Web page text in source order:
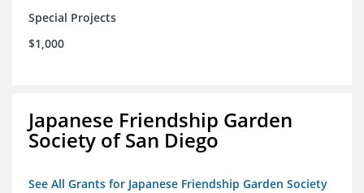
Special Projects
$1,000
Japanese Friendship Garden
Society of San Diego
See All Grants for Japanese Friendship Garden Society